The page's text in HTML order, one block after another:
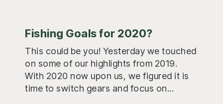
Fishing Goals for 2020?
This could be you! Yesterday we touched
on some of our highlights from 2019.
With 2020 now upon us, we figured it is
time to switch gears and focus on...